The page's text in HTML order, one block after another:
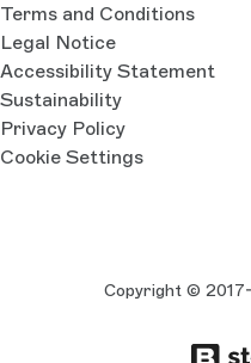
Terms and Conditions
Legal Notice
Accessibility Statement
Sustainability
Privacy Policy
Cookie Settings
Copyright ©